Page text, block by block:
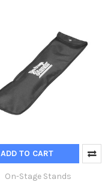
ADD TO CART
On-Stage Stands